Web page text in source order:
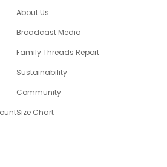
About Us
Broadcast Media
Family Threads Report
Sustainability
Community
Size Chart